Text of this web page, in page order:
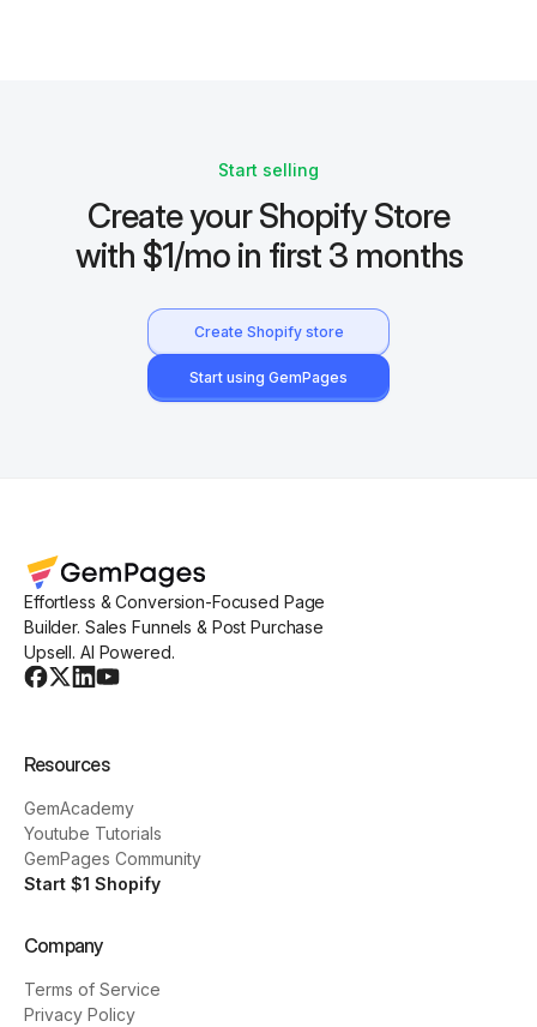
Start selling
Create your Shopify Store
with $1/mo in first 3 months
Create Shopify store
Start using GemPages
Effortless & Conversion-Focused Page
Builder. Sales Funnels & Post Purchase
Upsell. AI Powered.
Resources
GemAcademy
Youtube Tutorials
GemPages Community
Start $1 Shopify
Company
Terms of Service
Privacy Policy